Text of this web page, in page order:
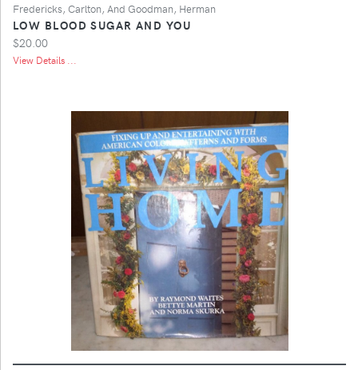
Fredericks, Carlton, And Goodman, Herman
LOW BLOOD SUGAR AND YOU
$20.00
View Details ...